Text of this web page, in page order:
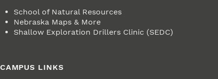
School of Natural Resources
Nebraska Maps & More
Shallow Exploration Drillers Clinic (SEDC)
CAMPUS LINKS